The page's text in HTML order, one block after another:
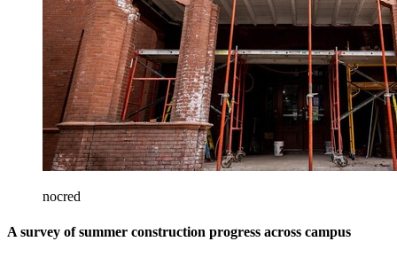
nocred
A survey of summer construction progress across campus